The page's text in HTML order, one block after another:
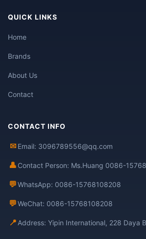
QUICK LINKS
Home
Brands
About Us
Contact
CONTACT INFO
✉ Email: 3096789556@qq.com
👤 Contact Person: Ms.Huang 0086-
💬WhatsApp: 0086-15768108208
💬WeChat: 0086-15768108208
📍 Address: Yipin International, 228 Daya